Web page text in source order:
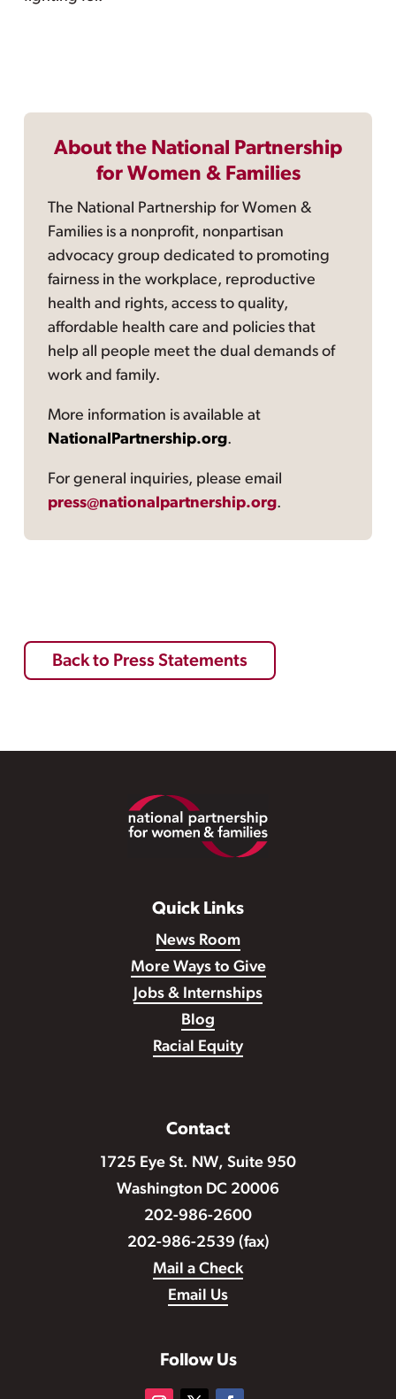
About the National Partnership
for Women & Families
The National Partnership for Women &
Families is a nonprofit, nonpartisan
advocacy group dedicated to promoting
fairness in the workplace, reproductive
health and rights, access to quality,
affordable health care and policies that
help all people meet the dual demands of
work and family.
More information is available at
NationalPartnership.org.
For general inquiries, please email
press@nationalpartnership.org.
Back to Press Statements
Quick Links
News Room
More Ways to Give
Jobs & Internships
Blog
Racial Equity
Contact
1725 Eye St. NW, Suite 950
Washington DC 20006
202-986-2600
202-986-2539 (fax)
Mail a Check
Email Us
Follow Us